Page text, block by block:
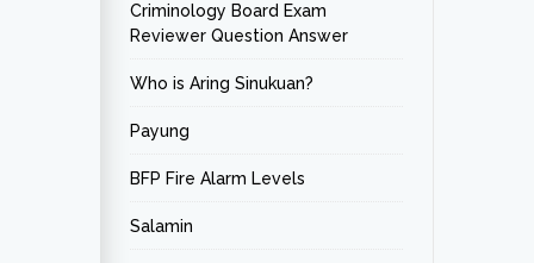
Criminology Board Exam
Reviewer Question Answer
Who is Aring Sinukuan?
Payung
BFP Fire Alarm Levels
Salamin